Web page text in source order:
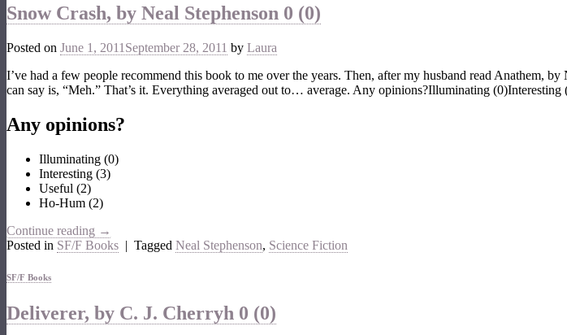
Snow Crash, by Neal Stephenson 0 (0)
Posted on June 1, 2011 September 28, 2011 by Laura
I’ve had a few people recommend this book to me over the years. Then, after my husband read Anathem,
can say is, “Meh.” That’s it. Everything averaged out to… average. Any opinions?Illuminating
Any opinions?
Illuminating (0)
Interesting (3)
Useful (2)
Ho-Hum (2)
Continue reading →
Posted in SF/F Books | Tagged Neal Stephenson, Science Fiction
SF/F Books
Deliverer, by C. J. Cherryh 0 (0)